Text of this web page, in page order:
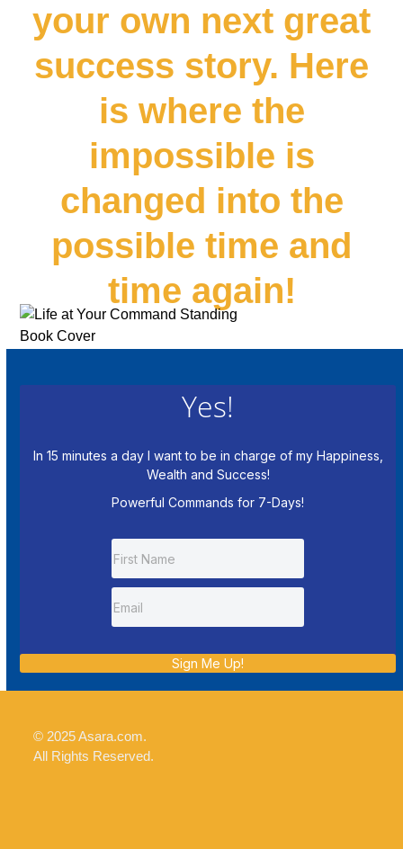
your own next great
success story. Here
is where the
impossible is
changed into the
possible time and
time again!
Yes!
In 15 minutes a day I want to be in charge of my Happiness,
Wealth and Success!
Powerful Commands for 7-Days!
Sign Me Up!
© 2025 Asara.com.
All Rights Reserved.